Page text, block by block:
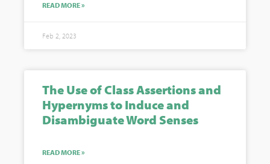
READ MORE »
Feb 2, 2023
The Use of Class Assertions and
Hypernyms to Induce and
Disambiguate Word Senses
READ MORE »